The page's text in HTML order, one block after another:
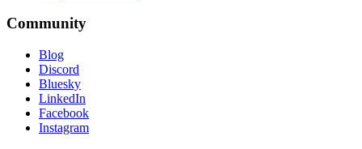
Community
Blog
Discord
Bluesky
LinkedIn
Facebook
Instagram